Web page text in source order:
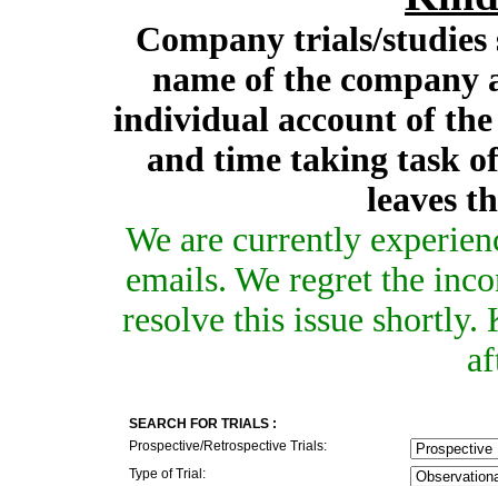
Company trials/studies
name of the company
individual account of
and time taking task
leaves
We are currently
emails. We regret the
resolve this issue
SEARCH FOR TRIALS :
Prospective/Retrospective Trials:
Type of Trial: